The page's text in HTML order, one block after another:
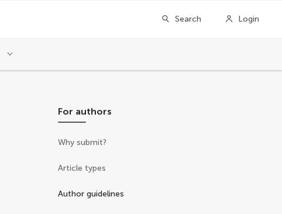
Search Login
For authors
Why submit?
Article types
Author guidelines